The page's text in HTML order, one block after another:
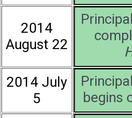
2014
August 22
2014 July
5
begins